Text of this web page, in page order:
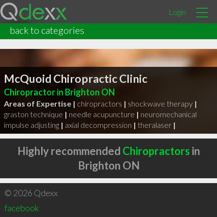
Login
back to categories
McQuoid Chiropractic Clinic
Chiropractor in Brighton ON
Areas of Expertise | chiropractors | shockwave therapy |
graston technique | needle acupuncture | neuromechanical
impulse adjusting | axial decompression | theralaser |
Highly recommended Chiropractors in
Brighton ON
© 2026 Qdexx
facebook